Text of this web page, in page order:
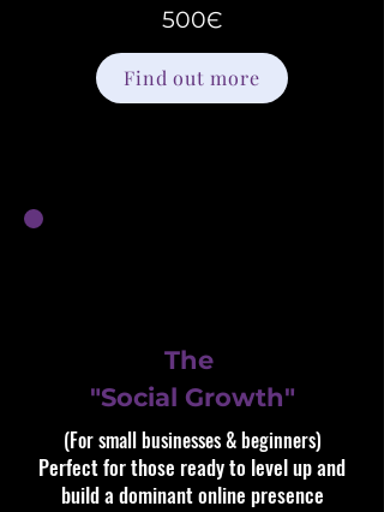
500Є
Find out more
The
"Social Growth"
(For small businesses & beginners)​​
Perfect for those ready to level up and
build a dominant online presence